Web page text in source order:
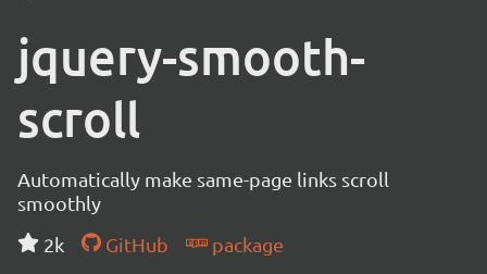
jquery-smooth-
scroll
Automatically make same-page links scroll
smoothly
2k
GitHub package